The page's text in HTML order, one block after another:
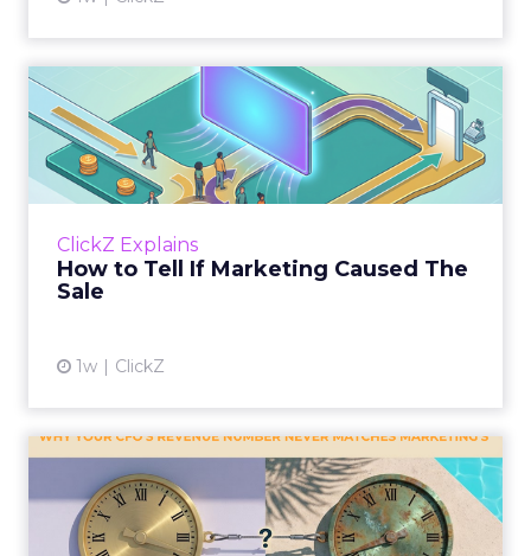
ClickZ Explains
How to Tell If Marketing Caused The
Sale
1w ClickZ
How to Tell If Marketing
Caused The Sale
Most marketing reports still measure timing
and call it proof. A campaign often gets credit
Why your CFO's revenue
number never matches
market...